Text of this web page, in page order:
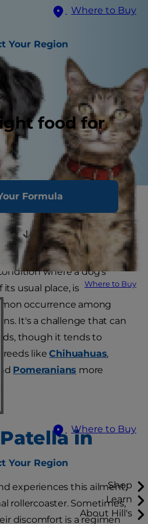
Where to Buy
Your Region
food for
Formula
Where to Buy
Where to Buy
Your Region
Shop
Learn
About Hill's
where a dog's
usual place, is
occurrence among
It's a challenge that can
though it tends to
likeChihuahuas,
Pomeranians more
in
experiences this ailment,
rollercoaster. Sometimes,
discomfort is a regimen